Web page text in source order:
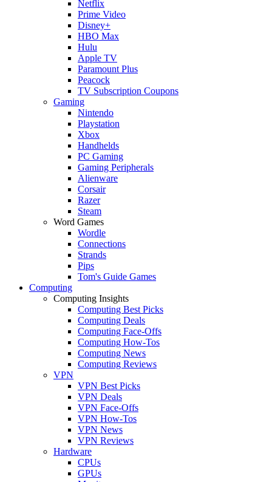
Netflix
Prime Video
Disney+
HBO Max
Hulu
Apple TV
Paramount Plus
Peacock
TV Subscription Coupons
Gaming
Nintendo
Playstation
Xbox
Handhelds
PC Gaming
Gaming Peripherals
Alienware
Corsair
Razer
Steam
Word Games
Wordle
Connections
Strands
Pips
Tom's Guide Games
Computing
Computing Insights
Computing Best Picks
Computing Deals
Computing Face-Offs
Computing How-Tos
Computing News
Computing Reviews
VPN
VPN Best Picks
VPN Deals
VPN Face-Offs
VPN How-Tos
VPN News
VPN Reviews
Hardware
CPUs
GPUs